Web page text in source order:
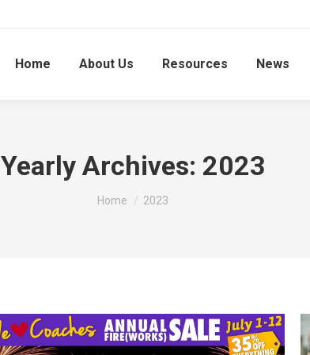
Home About Us Resources News
Yearly Archives: 2023
You are here:
Home 2023